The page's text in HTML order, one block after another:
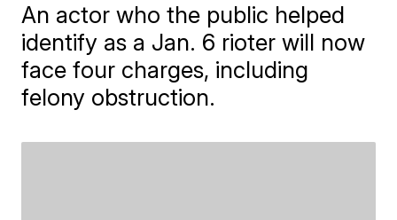
An actor who the public helped
identify as a Jan. 6 rioter will now
face four charges, including
felony obstruction.